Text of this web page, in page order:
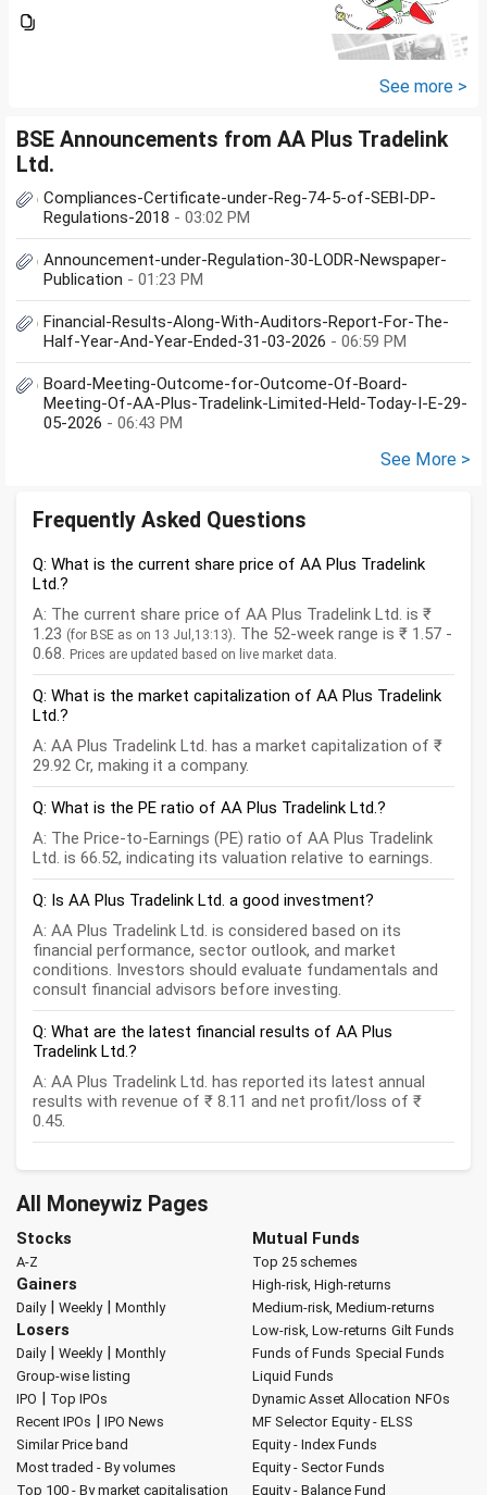
See more >
BSE Announcements from AA Plus Tradelink
Ltd.
Compliances-Certificate-under-Reg-74-5-of-SEBI-DP-
Regulations-2018 - 03:02 PM
Announcement-under-Regulation-30-LODR-Newspaper-
Publication - 01:23 PM
Financial-Results-Along-With-Auditors-Report-For-The-
Half-Year-And-Year-Ended-31-03-2026 - 06:59 PM
Board-Meeting-Outcome-for-Outcome-Of-Board-
Meeting-Of-AA-Plus-Tradelink-Limited-Held-Today-I-E-29-
05-2026 - 06:43 PM
See More >
Frequently Asked Questions
Q: What is the current share price of AA Plus Tradelink
Ltd.?
A: The current share price of AA Plus Tradelink Ltd. is ₹
1.23 (for BSE as on 13 Jul,13:13). The 52-week range is ₹ 1.57 -
0.68. Prices are updated based on live market data.
Q: What is the market capitalization of AA Plus Tradelink
Ltd.?
A: AA Plus Tradelink Ltd. has a market capitalization of ₹
29.92 Cr, making it a company.
Q: What is the PE ratio of AA Plus Tradelink Ltd.?
A: The Price-to-Earnings (PE) ratio of AA Plus Tradelink
Ltd. is 66.52, indicating its valuation relative to earnings.
Q: Is AA Plus Tradelink Ltd. a good investment?
A: AA Plus Tradelink Ltd. is considered based on its
financial performance, sector outlook, and market
conditions. Investors should evaluate fundamentals and
consult financial advisors before investing.
Q: What are the latest financial results of AA Plus
Tradelink Ltd.?
A: AA Plus Tradelink Ltd. has reported its latest annual
results with revenue of ₹ 8.11 and net profit/loss of ₹
0.45.
All Moneywiz Pages
Stocks
A-Z
Gainers
Daily| Weekly| Monthly
Losers
Daily| Weekly| Monthly
Group-wise listing
IPO | Top IPOs
Recent IPOs | IPO News
Similar Price band
Most traded - By volumes
Top 100 - By market capitalisation
Mutual Funds
Top 25 schemes
High-risk, High-returns
Medium-risk, Medium-returns
Low-risk, Low-returns Gilt Funds
Funds of Funds Special Funds
Liquid Funds
Dynamic Asset Allocation NFOs
MF Selector Equity - ELSS
Equity - Index Funds
Equity - Sector Funds
Equity - Balance Fund